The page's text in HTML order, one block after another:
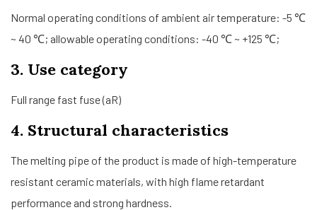
Normal operating conditions of ambient air temperature: -5 ℃
~ 40 ℃; allowable operating conditions: -40 ℃ ~ +125 ℃;
3. Use category
Full range fast fuse (aR)
4. Structural characteristics
The melting pipe of the product is made of high-temperature
resistant ceramic materials, with high flame retardant
performance and strong hardness.